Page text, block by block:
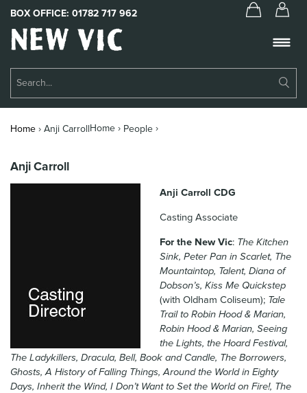
BOX OFFICE: 01782 717 962
New
Vic
Book Tickets
About Us
Your Visit
Contact Us
Home › Anji CarrollHome › People ›
Anji Carroll
Anji Carroll CDG
Casting Associate
For the New Vic: The Kitchen
Sink, Peter Pan in Scarlet, The
Mountaintop, Talent, Diana of
Dobson’s, Kiss Me Quickstep
(with Oldham Coliseum); Tale
Trail to Robin Hood & Marian,
Robin Hood & Marian, Seeing
the Lights, the Hoard Festival,
The Ladykillers, Dracula, Bell, Book and Candle, The Borrowers,
Ghosts, A History of Falling Things, Around the World in Eighty
Days, Inherit the Wind, I Don’t Want to Set the World on Fire!, The